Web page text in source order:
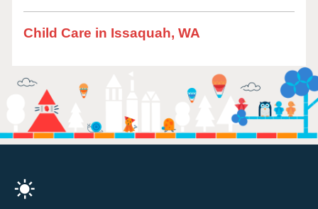
Child Care in Issaquah, WA